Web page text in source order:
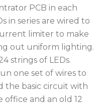
PCB in each
in series are wired to
limiter to make
out uniform lighting.
strings of LEDs.
one set of wires to
the basic circuit with
and an old 12